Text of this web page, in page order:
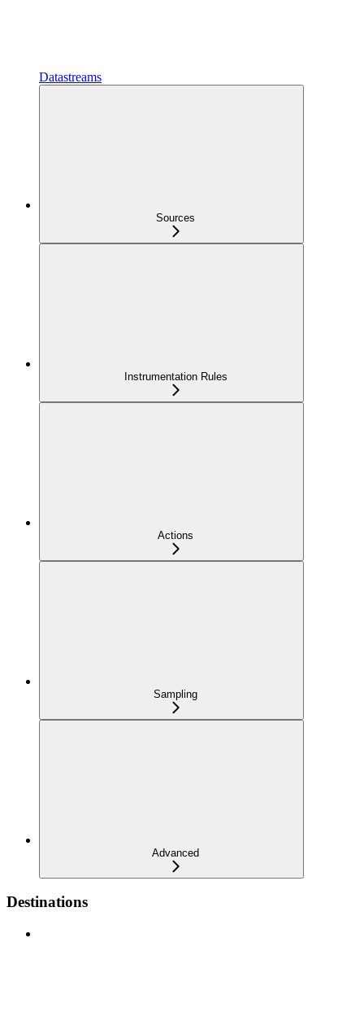
Datastreams
Sources
Instrumentation Rules
Actions
Sampling
Advanced
Destinations